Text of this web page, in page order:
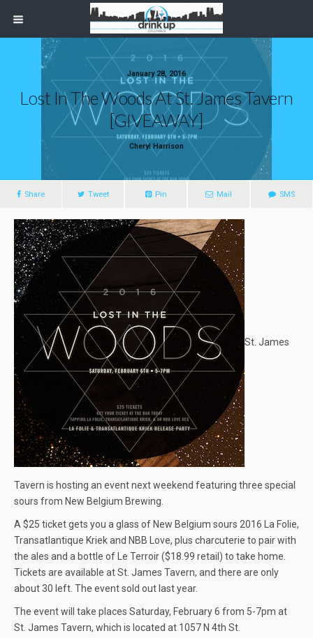
January 28, 2016
Lost In The Woods At St. James Tavern
[GIVEAWAY]
Cheryl Harrison
Share Tweet Pin Mail SMS
St. James
Tavern is hosting an event next weekend featuring three special
sours from New Belgium Brewing.
A $25 ticket gets you a glass of New Belgium sours 2016 La Folie,
Transatlantique Kriek and NBB Love, plus charcuterie to pair with
the ales and a bottle of Le Terroir ($18.99 retail) to take home.
Tickets are available at St. James Tavern, and there are only
about 30 left. The event sold out last year.
The event will take places Saturday, February 6 from 5-7pm at
St. James Tavern, which is located at 1057 N 4th St.